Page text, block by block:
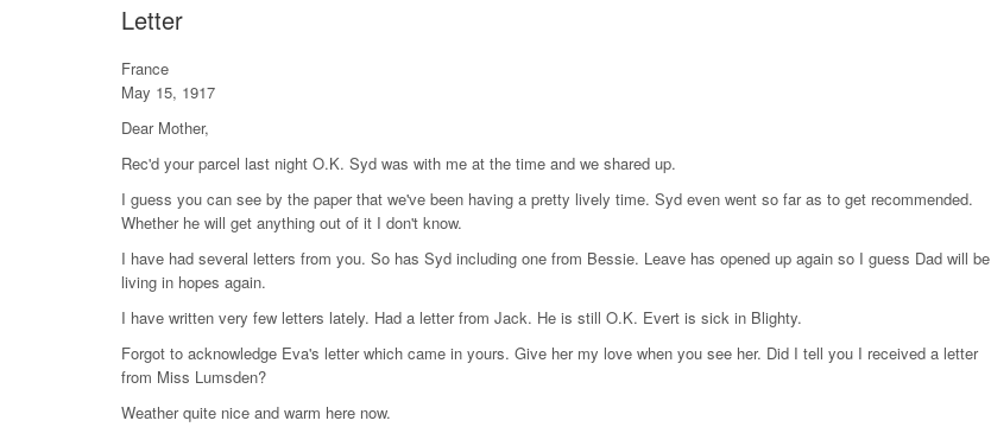
Letter
France
May 15, 1917
Dear Mother,
Rec'd your parcel last night O.K. Syd was with me at the time and we shared up.
I guess you can see by the paper that we've been having a pretty lively time. Syd even went so far as to get recommended.
Whether he will get anything out of it I don't know.
I have had several letters from you. So has Syd including one from Bessie. Leave has opened up again so I guess Dad will be
living in hopes again.
I have written very few letters lately. Had a letter from Jack. He is still O.K. Evert is sick in Blighty.
Forgot to acknowledge Eva's letter which came in yours. Give her my love when you see her. Did I tell you I received a letter
from Miss Lumsden?
Weather quite nice and warm here now.